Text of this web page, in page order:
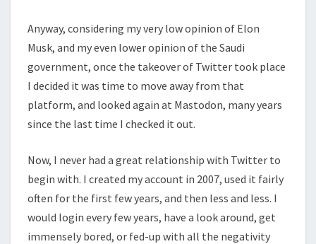
Anyway, considering my very low opinion of Elon
Musk, and my even lower opinion of the Saudi
government, once the takeover of Twitter took place
I decided it was time to move away from that
platform, and looked again at Mastodon, many years
since the last time I checked it out.
Now, I never had a great relationship with Twitter to
begin with. I created my account in 2007, used it fairly
often for the first few years, and then less and less. I
would login every few years, have a look around, get
immensely bored, or fed-up with all the negativity